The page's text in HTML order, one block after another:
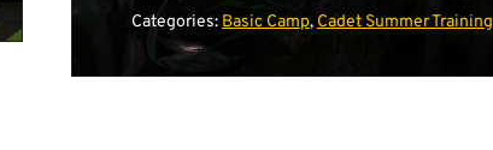
Categories: Basic Camp, Cadet Summer Training